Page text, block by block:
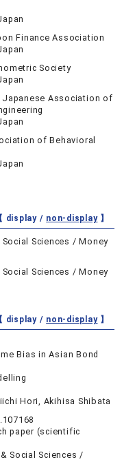
Finance Association
Society
Japanese Association of
of Behavioral
【 display / non-display】
Sciences / Money
Sciences / Money
【 display / non-display】
Bias in Asian Bond
Hori, Akihisa Shibata
paper (scientific
Social Sciences /